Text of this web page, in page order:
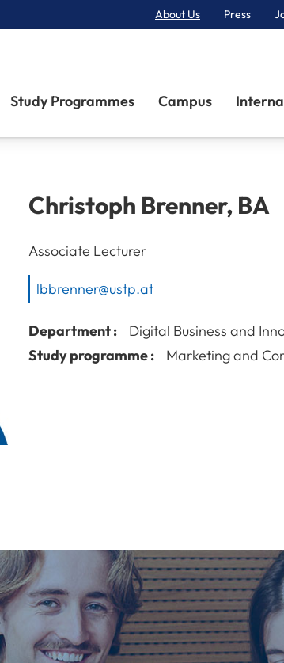
About Us Press
Study Programmes Campus
Christoph Brenner, BA
Associate Lecturer
lbbrenner@ustp.at
Department :
Digital Business and
Study programme :
Marketing and